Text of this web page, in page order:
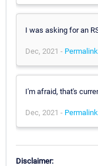
I was asking for an
Dec, 2021 - Permalink
I'm afraid, that's
Dec, 2021 - Permalink
Disclaimer: